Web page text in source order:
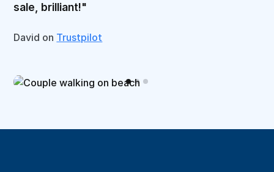
sale, brilliant!"
David on Trustpilot